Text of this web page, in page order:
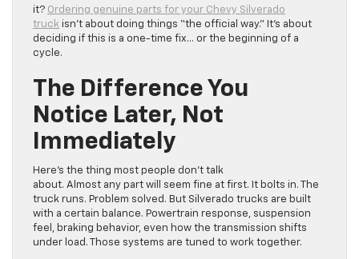
it? Ordering genuine parts for your Chevy Silverado
truck isn’t about doing things “the official way.” It’s about
deciding if this is a one-time fix… or the beginning of a
cycle.
The Difference You
Notice Later, Not
Immediately
Here’s the thing most people don’t talk
about. Almost any part will seem fine at first. It bolts in. The
truck runs. Problem solved. But Silverado trucks are built
with a certain balance. Powertrain response, suspension
feel, braking behavior, even how the transmission shifts
under load. Those systems are tuned to work together.